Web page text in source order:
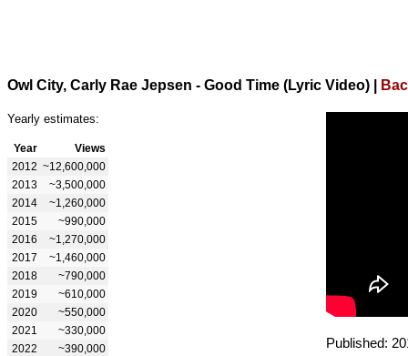
Owl City, Carly Rae Jepsen - Good Time (Lyric Video)
Yearly estimates:
Year
Views
2012 ~12,600,000
2013
~3,500,000
2014
~1,260,000
2015
~990,000
2016
~1,270,000
2017
~1,460,000
2018
~790,000
2019
~610,000
2020
~550,000
2021
~330,000
2022
~390,000
Published: